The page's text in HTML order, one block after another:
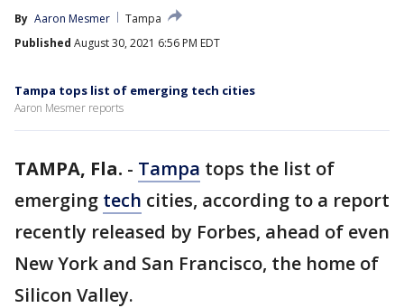
By Aaron Mesmer
Tampa
Published August 30, 2021 6:56 PM EDT
Tampa tops list of emerging tech cities
Aaron Mesmer reports
TAMPA, Fla. - Tampa tops the list of
emerging tech cities, according to a report
recently released by Forbes, ahead of even
New York and San Francisco, the home of
Silicon Valley.